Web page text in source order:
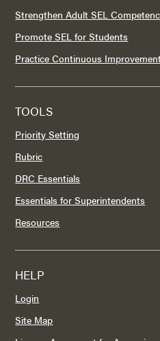
Strengthen Adult SEL
Promote SEL for Students
Practice Continuous
TOOLS
Priority Setting
Rubric
DRC Essentials
Essentials for Superintendents
Resources
HELP
Login
Site Map